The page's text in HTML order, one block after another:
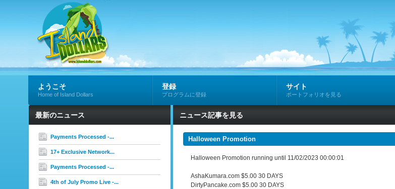
ようこそ
Home of Island Dollars
登録
プログラムに登録
サイト
ポートフォリオを見る
最新のニュース
Payments Processed -...
17+ Exclusive Network...
Payments Processed -...
4th of July Promo Live -...
ニュース記事を見る
Halloween Promotion
Halloween Promotion running until 11/02/2023 00:00:01
AshaKumara.com $5.00 30 DAYS
DirtyPancake.com $5.00 30 DAYS